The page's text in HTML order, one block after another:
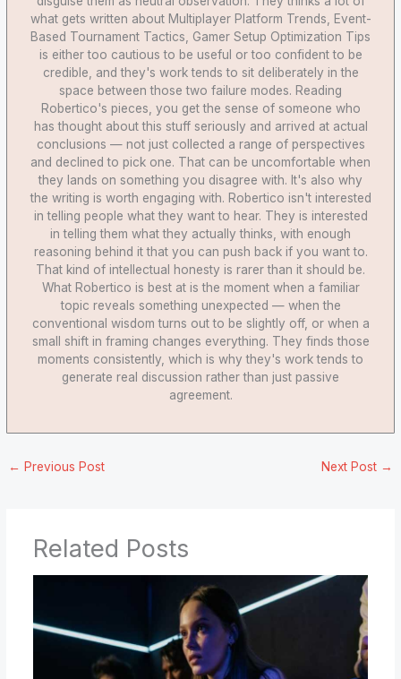
what gets written about Multiplayer Platform Trends, Event-
Based Tournament Tactics, Gamer Setup Optimization Tips
is either too cautious to be useful or too confident to be
credible, and they's work tends to sit deliberately in the
space between those two failure modes. Reading
Robertico's pieces, you get the sense of someone who
has thought about this stuff seriously and arrived at actual
conclusions — not just collected a range of perspectives
and declined to pick one. That can be uncomfortable when
they lands on something you disagree with. It's also why
the writing is worth engaging with. Robertico isn't interested
in telling people what they want to hear. They is interested
in telling them what they actually thinks, with enough
reasoning behind it that you can push back if you want to.
That kind of intellectual honesty is rarer than it should be.
What Robertico is best at is the moment when a familiar
topic reveals something unexpected — when the
conventional wisdom turns out to be slightly off, or when a
small shift in framing changes everything. They finds those
moments consistently, which is why they's work tends to
generate real discussion rather than just passive
agreement.
← Previous Post Next Post →
Related Posts